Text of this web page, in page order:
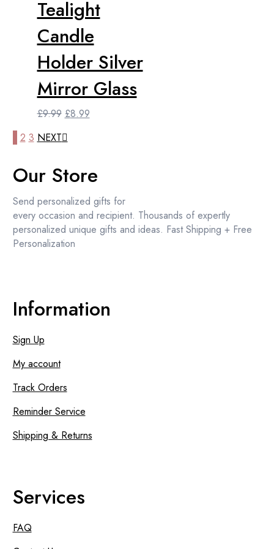
Tealight
Candle
Holder Silver
Mirror Glass
£9.99 Original
was:
£8.99Current
2 3 NEXT
Our Store
Send personalized gifts for
every occasion and recipient. Thousands of expertly
personalized unique gifts and ideas. Fast Shipping + Free
Personalization
Information
Sign Up
My account
Track Orders
Reminder Service
Shipping & Returns
Services
FAQ